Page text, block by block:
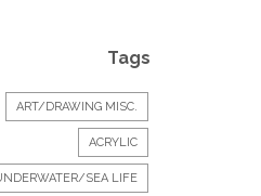
Tags
ART/DRAWING MISC.
ACRYLIC
SEA LIFE